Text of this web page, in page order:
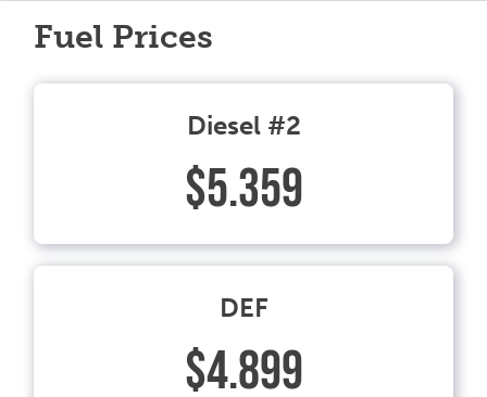
Fuel Prices
Diesel #2
$5.359
DEF
$4.899